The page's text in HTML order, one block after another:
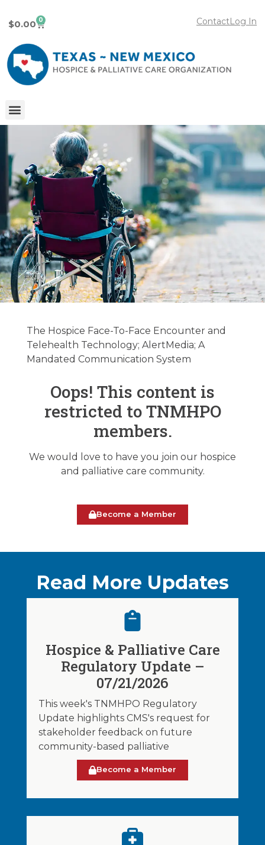
Log In
Contact
$0.00 0
Palliative Care
Regulatory
Update
01/28/2025
January 28, 2025
The Hospice Face-To-Face Encounter and
Telehealth Technology; AlertMedia; A
Mandated Communication System
Oops! This content is
restricted to TNMHPO
members.
We would love to have you join our hospice
and palliative care community.
Become a Member
Read More Updates
Hospice & Palliative Care
Regulatory Update –
07/21/2026
This week's TNMHPO Regulatory
Update highlights CMS's request for
stakeholder feedback on future
community-based palliative
Become a Member